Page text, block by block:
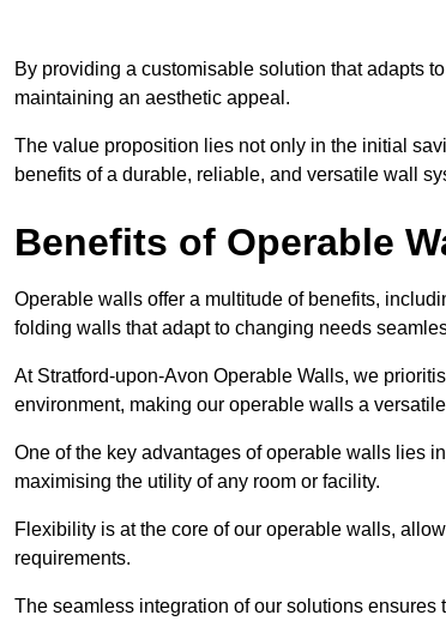
By providing a customisable solution that adapts
maintaining an aesthetic appeal.
The value proposition lies not only in the initial
benefits of a durable, reliable, and versatile wall
Benefits of Operable
Operable walls offer a multitude of benefits,
folding walls that adapt to changing needs
At Stratford-upon-Avon Operable Walls, we
environment, making our operable walls a
One of the key advantages of operable walls lies
maximising the utility of any room or facility.
Flexibility is at the core of our operable walls,
requirements.
The seamless integration of our solutions